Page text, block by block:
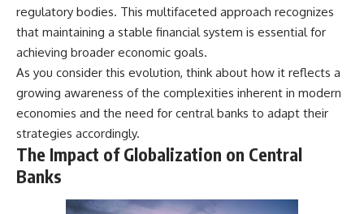
regulatory bodies. This multifaceted approach recognizes
that maintaining a stable financial system is essential for
achieving broader economic goals.
As you consider this evolution, think about how it reflects a
growing awareness of the complexities inherent in modern
economies and the need for central banks to adapt their
strategies accordingly.
The Impact of Globalization on Central
Banks